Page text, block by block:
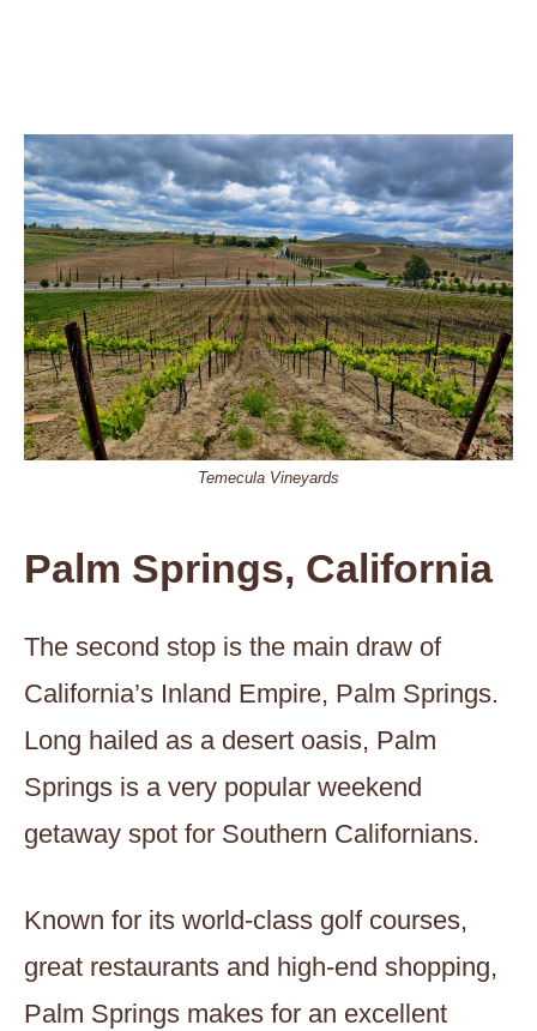
Temecula Vineyards
Palm Springs, California
The second stop is the main draw of
California’s Inland Empire, Palm Springs.
Long hailed as a desert oasis, Palm
Springs is a very popular weekend
getaway spot for Southern Californians.
Known for its world-class golf courses,
great restaurants and high-end shopping,
Palm Springs makes for an excellent